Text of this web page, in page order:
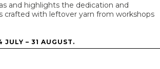
and highlights the dedication and
crafted with leftover yarn from workshops
JULY – 31 AUGUST.